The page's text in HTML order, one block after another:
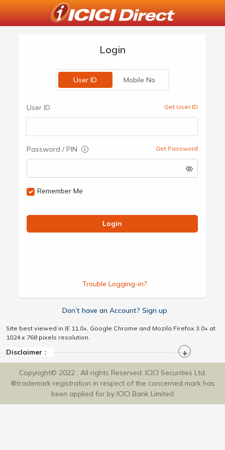
Login
User ID Mobile No
User ID Get User ID
Password / PIN Get Password
Remember Me
Login
Trouble Logging-in?
Don’t have an Account? Sign up
Site best viewed in IE 11.0+, Google Chrome and Mozila Firefox 3.0+ at
1024 x 768 pixels resolution.
Disclaimer :
Copyright© 2022 . All rights Reserved. ICICI Securities Ltd.
®trademark registration in respect of the concerned mark has
been applied for by ICICI Bank Limited